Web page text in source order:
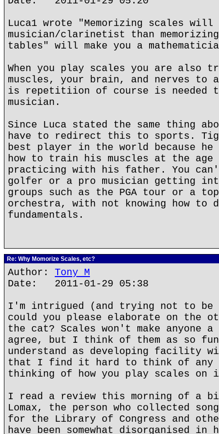
Luca1 wrote "Memorizing scales will
musician/clarinetist than
tables" will make you a
When you play scales you are
muscles, your brain, and nerves
is repetitiion of course is needed
musician.
Since Luca stated the same thing
have to redirect this to sports.
best player in the world because
how to train his muscles at the
practicing with his father. You
golfer or a pro musician getting
groups such as the PGA tour or a top
orchestra, with not knowing how to
fundamentals.
Re: Why Momorize Scales, etc?
Author: Tony M
Date: 2011-01-29 05:38
I'm intrigued (and trying not to be
could you please elaborate on the
the cat? Scales won't make anyone
agree, but I think of them as so
understand as developing facility
that I find it hard to think of any
thinking of how you play scales on
I read a review this morning of a
Lomax, the person who collected
for the Library of Congress and
have been somewhat disorganised